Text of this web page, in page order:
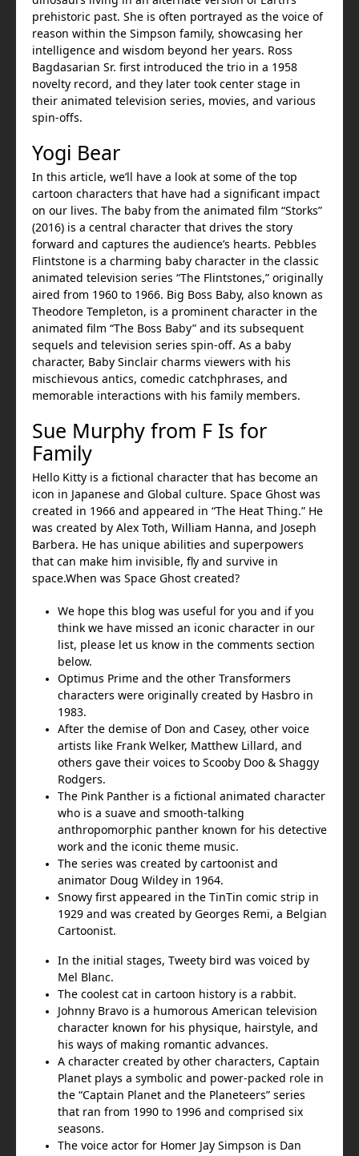
prehistoric past. She is often portrayed as the voice of
reason within the Simpson family, showcasing her
intelligence and wisdom beyond her years. Ross
Bagdasarian Sr. first introduced the trio in a 1958
novelty record, and they later took center stage in
their animated television series, movies, and various
spin-offs.
Yogi Bear
In this article, we’ll have a look at some of the top
cartoon characters that have had a significant impact
on our lives. The baby from the animated film “Storks”
(2016) is a central character that drives the story
forward and captures the audience’s hearts. Pebbles
Flintstone is a charming baby character in the classic
animated television series “The Flintstones,” originally
aired from 1960 to 1966. Big Boss Baby, also known as
Theodore Templeton, is a prominent character in the
animated film “The Boss Baby” and its subsequent
sequels and television series spin-off. As a baby
character, Baby Sinclair charms viewers with his
mischievous antics, comedic catchphrases, and
memorable interactions with his family members.
Sue Murphy from F Is for
Family
Hello Kitty is a fictional character that has become an
icon in Japanese and Global culture. Space Ghost was
created in 1966 and appeared in “The Heat Thing.” He
was created by Alex Toth, William Hanna, and Joseph
Barbera. He has unique abilities and superpowers
that can make him invisible, fly and survive in
space.When was Space Ghost created?
We hope this blog was useful for you and if you
think we have missed an iconic character in our
list, please let us know in the comments section
below.
Optimus Prime and the other Transformers
characters were originally created by Hasbro in
1983.
After the demise of Don and Casey, other voice
artists like Frank Welker, Matthew Lillard, and
others gave their voices to Scooby Doo & Shaggy
Rodgers.
The Pink Panther is a fictional animated character
who is a suave and smooth-talking
anthropomorphic panther known for his detective
work and the iconic theme music.
The series was created by cartoonist and
animator Doug Wildey in 1964.
Snowy first appeared in the TinTin comic strip in
1929 and was created by Georges Remi, a Belgian
Cartoonist.
In the initial stages, Tweety bird was voiced by
Mel Blanc.
The coolest cat in cartoon history is a rabbit.
Johnny Bravo is a humorous American television
character known for his physique, hairstyle, and
his ways of making romantic advances.
A character created by other characters, Captain
Planet plays a symbolic and power-packed role in
the “Captain Planet and the Planeteers” series
that ran from 1990 to 1996 and comprised six
seasons.
The voice actor for Homer Jay Simpson is Dan